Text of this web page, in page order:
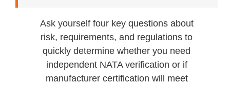
Ask yourself four key questions about
risk, requirements, and regulations to
quickly determine whether you need
independent NATA verification or if
manufacturer certification will meet